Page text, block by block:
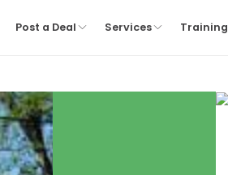
Post a Deal Services Training